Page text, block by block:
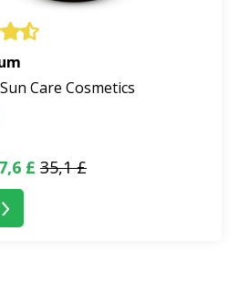
Care Cosmetics
£ 35,1 £